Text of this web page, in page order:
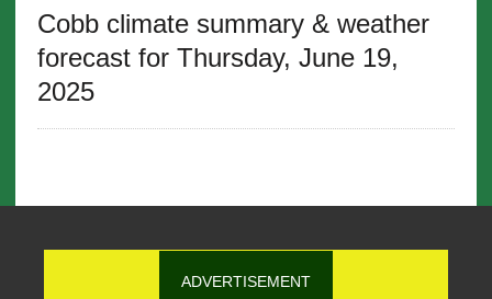
Cobb climate summary & weather
forecast for Thursday, June 19,
2025
ADVERTISEMENT